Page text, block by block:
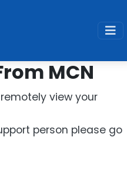
MCN
view your
person please go